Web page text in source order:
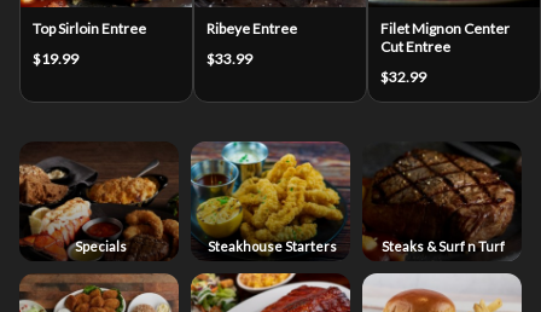
Top Sirloin Entree
$19.99
Ribeye Entree
$33.99
Filet Mignon Center
Cut Entree
$32.99
Specials Steakhouse Starters Steaks & Surf n Turf